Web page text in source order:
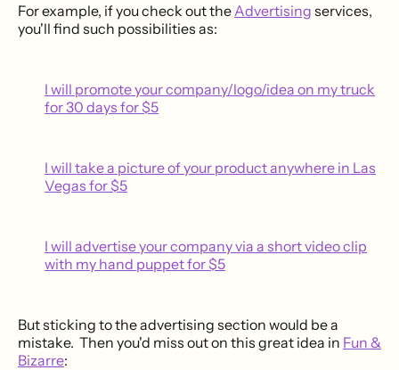
For example, if you check out the Advertising services,
you'll find such possibilities as:
I will promote your company/logo/idea on my truck
for 30 days for $5
I will take a picture of your product anywhere in Las
Vegas for $5
I will advertise your company via a short video clip
with my hand puppet for $5
But sticking to the advertising section would be a
mistake. Then you'd miss out on this great idea in Fun &
Bizarre: